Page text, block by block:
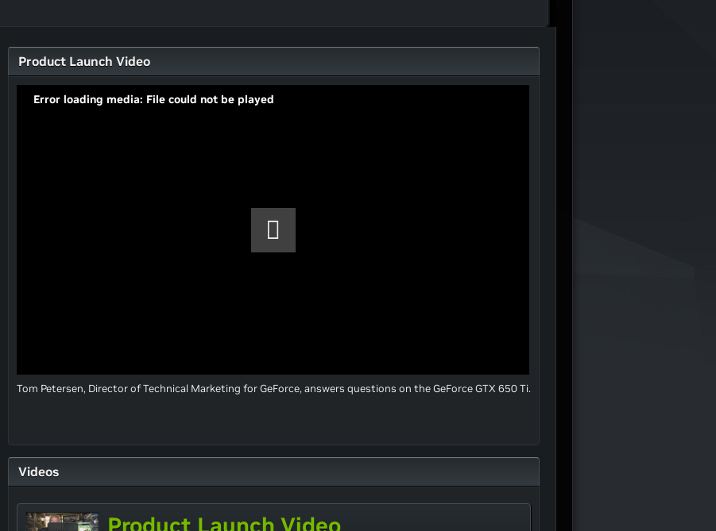
Product Launch Video
Error loading media: File could not be played
Tom Petersen, Director of Technical Marketing for GeForce, answers questions on the GeForce GTX 650 Ti.
Videos